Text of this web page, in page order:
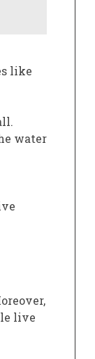
like
water
live